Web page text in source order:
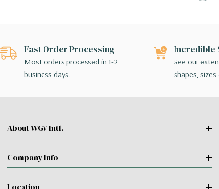
Fast Order Processing
Most orders processed in 1-2
business days.
Incredible
See our
shapes,
About WGV Intl.
Company Info
Location